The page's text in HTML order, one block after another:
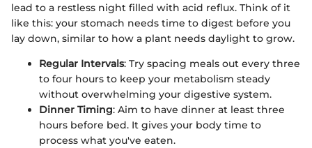
lead to a restless night filled with acid reflux. Think of it
like this: your stomach needs time to digest before you
lay down, similar to how a plant needs daylight to grow.
Regular Intervals: Try spacing meals out every three
to four hours to keep your metabolism steady
without overwhelming your digestive system.
Dinner Timing: Aim to have dinner at least three
hours before bed. It gives your body time to
process what you've eaten.